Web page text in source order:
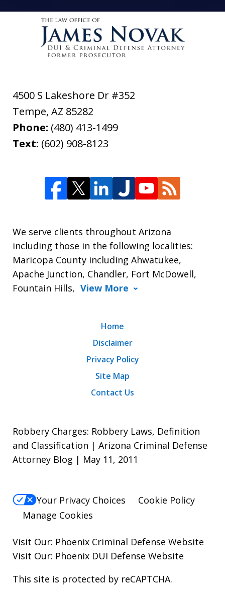
4500 S Lakeshore Dr #352
Tempe, AZ 85282
Phone: (480) 413-1499
Text: (602) 908-8123
We serve clients throughout Arizona
including those in the following localities:
Maricopa County including Ahwatukee,
Apache Junction, Chandler, Fort McDowell,
Fountain Hills, View More
Home
Disclaimer
Privacy Policy
Site Map
Contact Us
Robbery Charges: Robbery Laws, Definition
and Classification | Arizona Criminal Defense
Attorney Blog | May 11, 2011
Your Privacy Choices
Cookie Policy
Manage Cookies
Visit Our: Phoenix Criminal Defense Website
Visit Our: Phoenix DUI Defense Website
This site is protected by reCAPTCHA.